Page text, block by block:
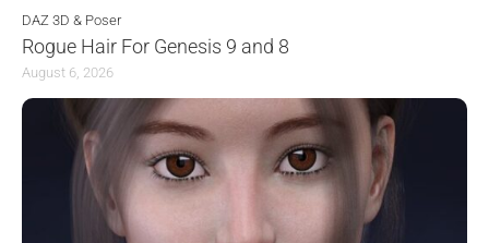
DAZ 3D & Poser
Rogue Hair For Genesis 9 and 8
August 6, 2026